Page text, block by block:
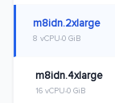
m8idn.2xlarge
8 vCPU 0 GiB
m8idn.4xlarge
16 vCPU 0 GiB